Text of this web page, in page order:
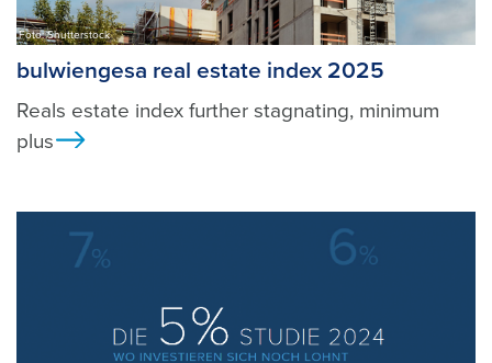
Foto: Shutterstock
bulwiengesa real estate index 2025
Reals estate index further stagnating, minimum
plus